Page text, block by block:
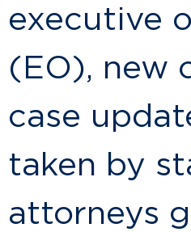
executive
(EO), new
case
taken by
attorneys